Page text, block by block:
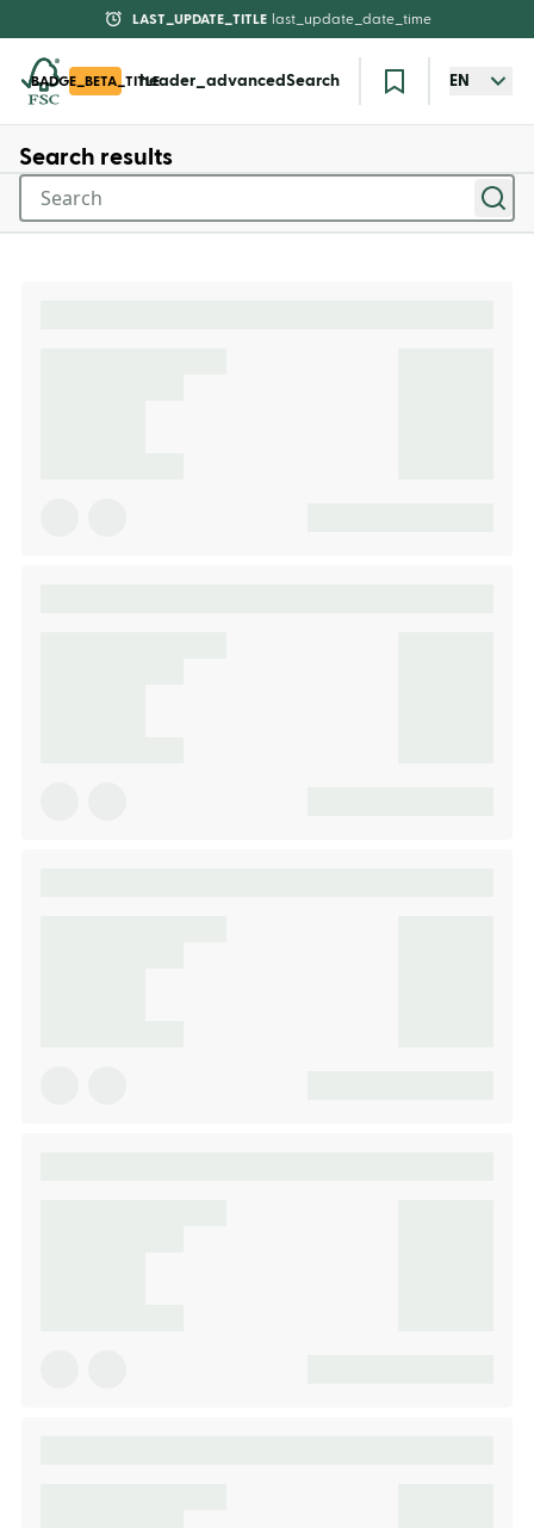
LAST_UPDATE_TITLE last_update_date_time
BADGE_BETA_TITLEheader_advancedSearch EN
Search results